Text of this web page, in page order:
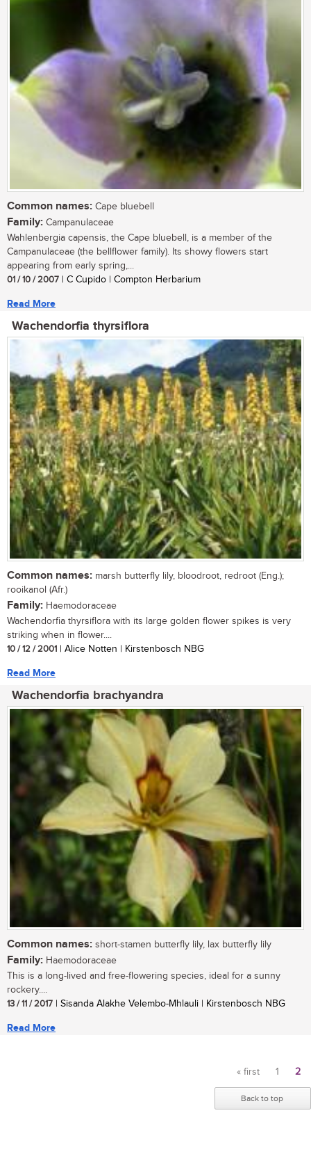
Common names: Cape bluebell
Family: Campanulaceae
Wahlenbergia capensis, the Cape bluebell, is a member of the
Campanulaceae (the bellflower family). Its showy flowers start
appearing from early spring,...
01 / 10 / 2007 | C Cupido | Compton Herbarium
Read More
Wachendorfia thyrsiflora
Common names: marsh butterfly lily, bloodroot, redroot (Eng.);
rooikanol (Afr.)
Family: Haemodoraceae
Wachendorfia thyrsiflora with its large golden flower spikes is very
striking when in flower....
10 / 12 / 2001 | Alice Notten | Kirstenbosch NBG
Read More
Wachendorfia brachyandra
Common names: short-stamen butterfly lily, lax butterfly lily
Family: Haemodoraceae
This is a long-lived and free-flowering species, ideal for a sunny
rockery....
13 / 11 / 2017 | Sisanda Alakhe Velembo-Mhlauli | Kirstenbosch NBG
Read More
Pages
« first 1 2
Back to top